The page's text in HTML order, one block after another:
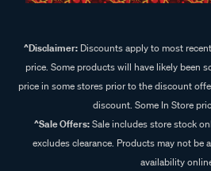
^Disclaimer:Discounts apply to most
price. Some products will have likely been
price in some stores prior to the discount
discount. Some In Store
^Sale Offers:Sale includes store stock
excludes clearance. Products may not be
availability